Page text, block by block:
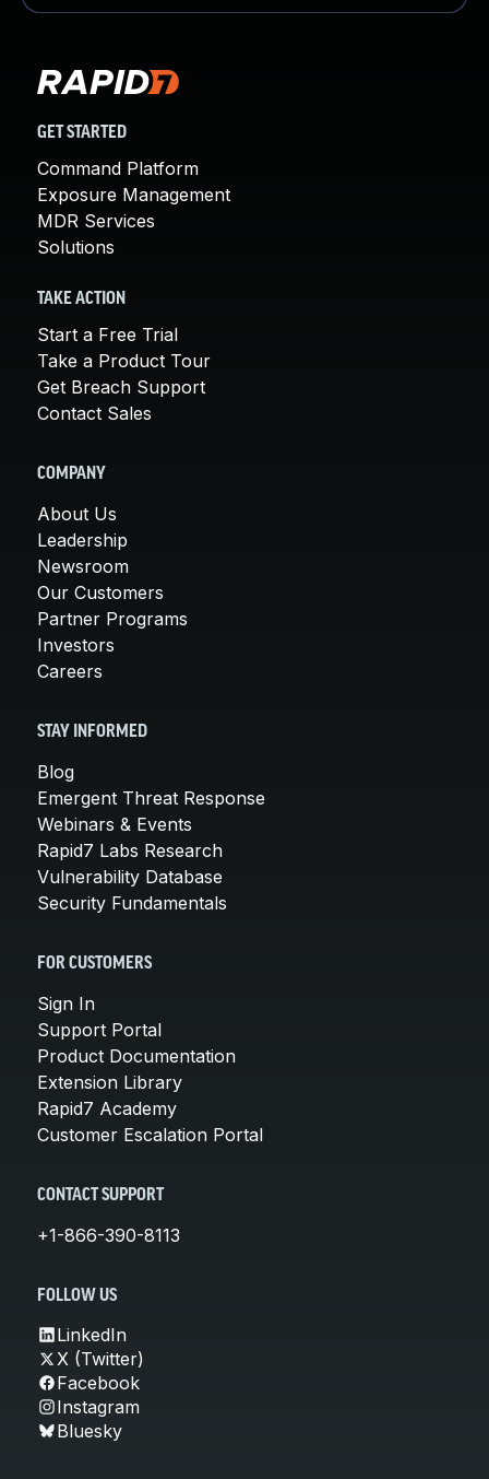
GET STARTED
Command Platform
Exposure Management
MDR Services
Solutions
TAKE ACTION
Start a Free Trial
Take a Product Tour
Get Breach Support
Contact Sales
COMPANY
About Us
Leadership
Newsroom
Our Customers
Partner Programs
Investors
Careers
STAY INFORMED
Blog
Emergent Threat Response
Webinars & Events
Rapid7 Labs Research
Vulnerability Database
Security Fundamentals
FOR CUSTOMERS
Sign In
Support Portal
Product Documentation
Extension Library
Rapid7 Academy
Customer Escalation Portal
CONTACT SUPPORT
+1-866-390-8113
FOLLOW US
LinkedIn
X (Twitter)
Facebook
Instagram
Bluesky